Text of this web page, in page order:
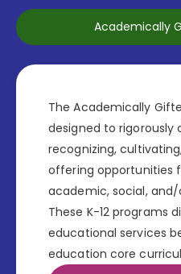
Academically
The Academically
designed to rigorously
recognizing,
offering opportunities
academic, social,
These K-12 programs
educational services
education core